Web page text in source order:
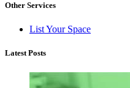
Other Services
List Your Space
Latest Posts